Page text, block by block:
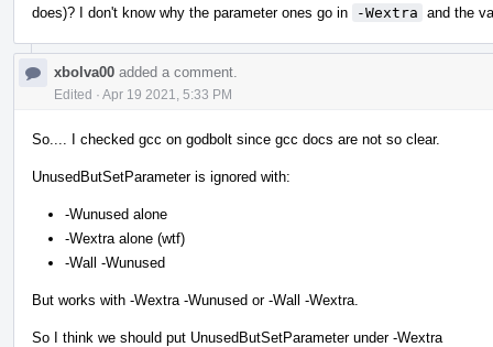
does)? I don't know why the parameter ones go in
-Wextra and the
xbolva00 added a comment.
Edited · Apr 19 2021, 5:33 PM
So.... I checked gcc on godbolt since gcc docs are not so clear.
UnusedButSetParameter is ignored with:
-Wunused alone
-Wextra alone (wtf)
-Wall -Wunused
But works with -Wextra -Wunused or -Wall -Wextra.
So I think we should put UnusedButSetParameter under -Wextra